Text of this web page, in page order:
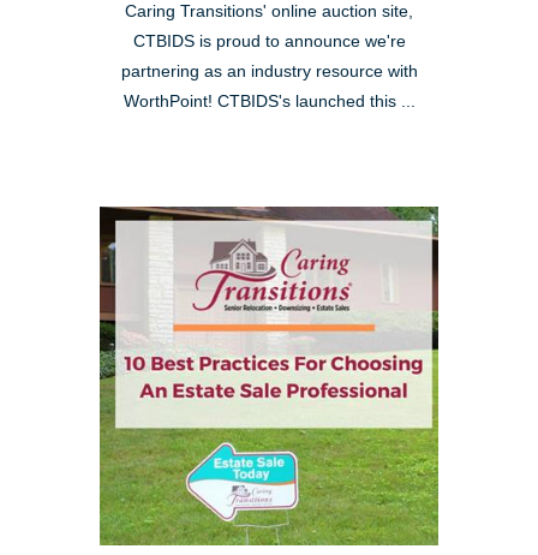
Caring Transitions' online auction site,
CTBIDS is proud to announce we're
partnering as an industry resource with
WorthPoint! CTBIDS's launched this ...